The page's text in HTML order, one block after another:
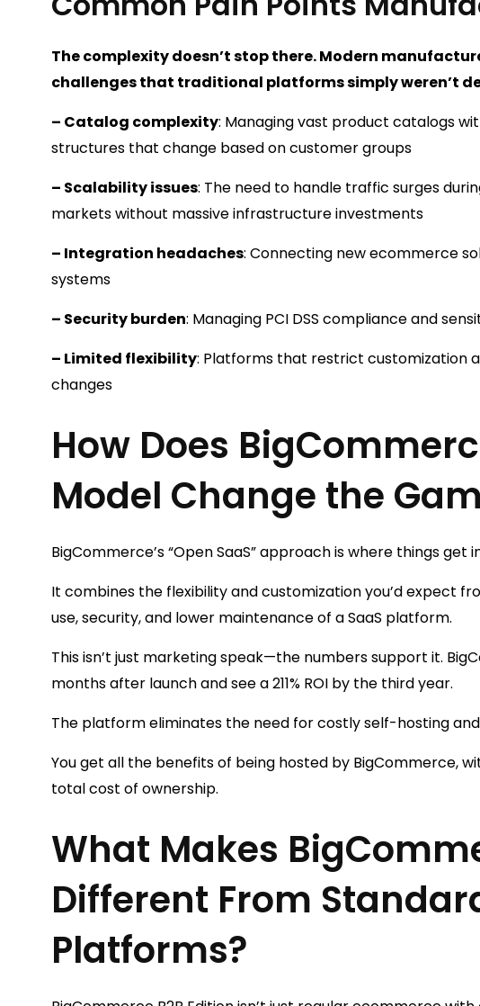
The complexity doesn’t stop there. Modern
challenges that traditional platforms simply weren’t
– Catalog complexity: Managing vast product catalogs
structures that change based on customer groups
– Scalability issues: The need to handle traffic surges
markets without massive infrastructure investments
– Integration headaches: Connecting new ecommerce
systems
– Security burden: Managing PCI DSS compliance and
– Limited flexibility: Platforms that restrict customization
changes
How Does
Model Change the
BigCommerce’s “Open SaaS” approach is where things get
It combines the flexibility and customization you’d expect
use, security, and lower maintenance of a SaaS platform.
This isn’t just marketing speak—the numbers support it.
months after launch and see a 211% ROI by the third year.
The platform eliminates the need for costly self-hosting
You get all the benefits of being hosted by BigCommerce,
total cost of ownership.
What Makes
Different From
Platforms?